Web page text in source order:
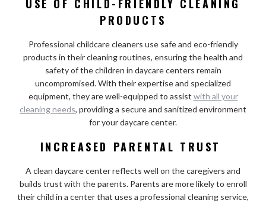
USE OF CHILD-FRIENDLY CLEANING
PRODUCTS
Professional childcare cleaners use safe and eco-friendly
products in their cleaning routines, ensuring the health and
safety of the children in daycare centers remain
uncompromised. With their expertise and specialized
equipment, they are well-equipped to assist with all your
cleaning needs, providing a secure and sanitized environment
for your daycare center.
INCREASED PARENTAL TRUST
A clean daycare center reflects well on the caregivers and
builds trust with the parents. Parents are more likely to enroll
their child in a center that uses a professional cleaning service,